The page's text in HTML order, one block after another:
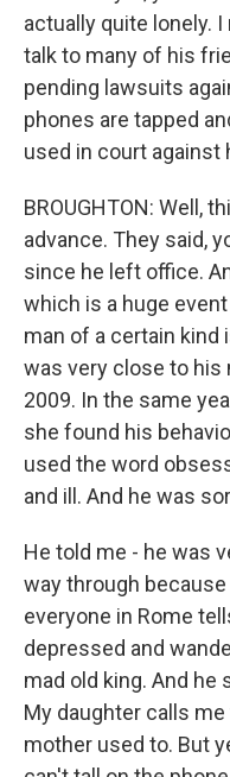
actually quite lonely.
talk to many of his
pending lawsuits
phones are tapped
used in court against
BROUGHTON: Well,
advance. They said,
since he left office.
which is a huge
man of a certain kind
was very close to his
2009. In the same
she found his
used the word
and ill. And he was
He told me - he was
way through
everyone in Rome
depressed and
mad old king. And he
My daughter calls
mother used to. But